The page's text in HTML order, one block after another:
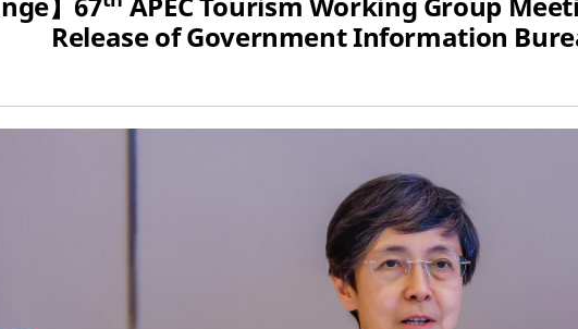
Release of Government Information